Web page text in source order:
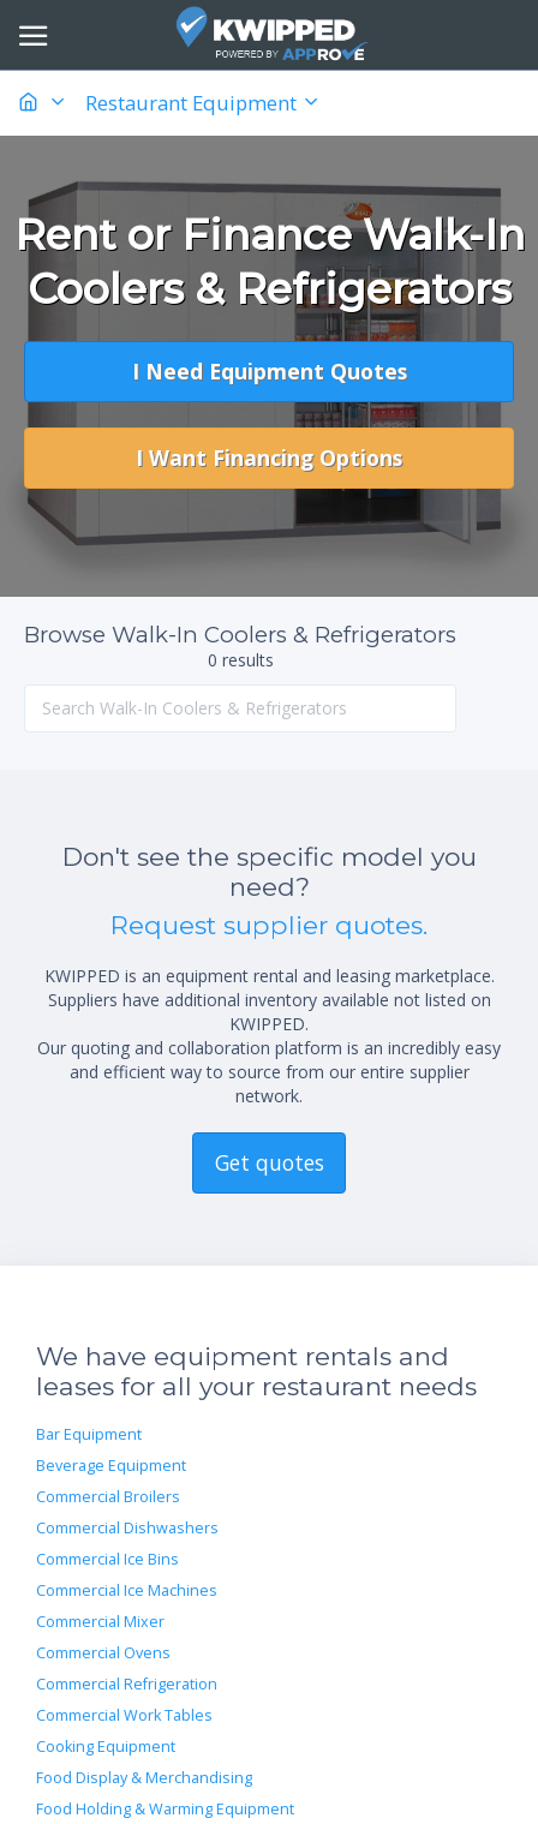
Restaurant Equipment
Rent or Finance Walk-In
Coolers & Refrigerators
I Need Equipment Quotes
I Want Financing Options
Browse Walk-In Coolers & Refrigerators
0 results
Don't see the specific model you
need?
Request supplier quotes.
KWIPPED is an equipment rental and leasing marketplace.
Suppliers have additional inventory available not listed on
KWIPPED.
Our quoting and collaboration platform is an incredibly easy
and efficient way to source from our entire supplier
network.
Get quotes
We have equipment rentals and
leases for all your restaurant needs
Bar Equipment
Beverage Equipment
Commercial Broilers
Commercial Dishwashers
Commercial Ice Bins
Commercial Ice Machines
Commercial Mixer
Commercial Ovens
Commercial Refrigeration
Commercial Work Tables
Cooking Equipment
Food Display & Merchandising
Food Holding & Warming Equipment